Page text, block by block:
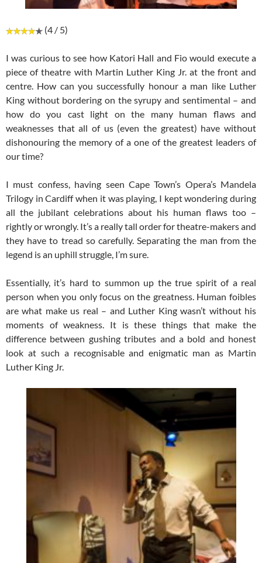
(4 / 5)
I was curious to see how Katori Hall and Fio would execute a
piece of theatre with Martin Luther King Jr. at the front and
centre. How can you successfully honour a man like Luther
King without bordering on the syrupy and sentimental – and
how do you cast light on the many human flaws and
weaknesses that all of us (even the greatest) have without
dishonouring the memory of a one of the greatest leaders of
our time?
I must confess, having seen Cape Town’s Opera’s Mandela
Trilogy in Cardiff when it was playing, I kept wondering during
all the jubilant celebrations about his human flaws too –
rightly or wrongly. It’s a really tall order for theatre-makers and
they have to tread so carefully. Separating the man from the
legend is an uphill struggle, I’m sure.
Essentially, it’s hard to summon up the true spirit of a real
person when you only focus on the greatness. Human foibles
are what make us real – and Luther King wasn’t without his
moments of weakness. It is these things that make the
difference between gushing tributes and a bold and honest
look at such a recognisable and enigmatic man as Martin
Luther King Jr.